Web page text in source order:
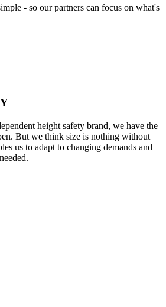
- so our partners can focus on what's
height safety brand, we have the
But we think size is nothing without
us to adapt to changing demands and